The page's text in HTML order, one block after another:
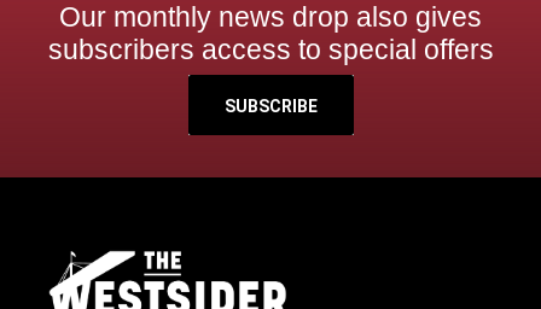
Our monthly news drop also gives
subscribers access to special offers
SUBSCRIBE